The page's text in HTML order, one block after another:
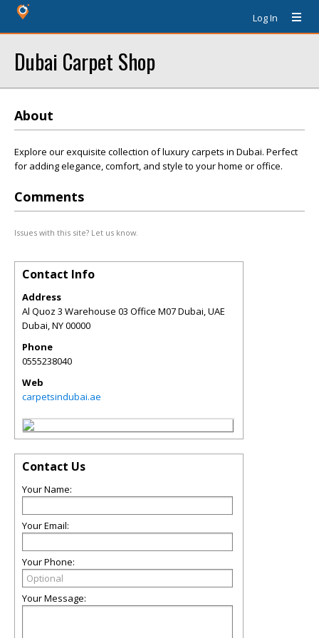
Log In
Dubai Carpet Shop
About
Explore our exquisite collection of luxury carpets in Dubai. Perfect
for adding elegance, comfort, and style to your home or office.
Comments
Issues with this site? Let us know.
Contact Info
Address
Al Quoz 3 Warehouse 03 Office M07 Dubai, UAE
Dubai,NY00000
Phone
0555238040
Web
carpetsindubai.ae
Contact Us
Your Name:
Your Email:
Your Phone:
Your Message: